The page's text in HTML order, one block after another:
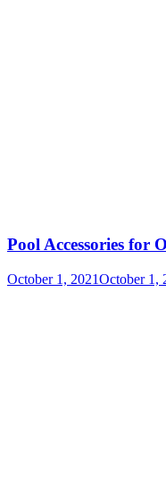
Pool Accessories for
October 1, 2021October 1,